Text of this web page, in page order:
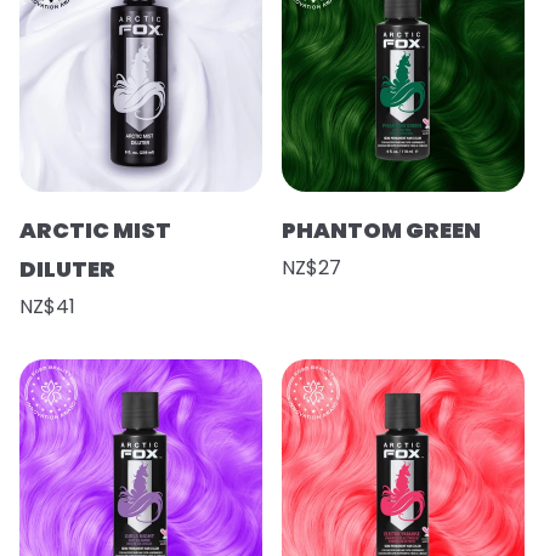
ARCTIC MIST
DILUTER
NZ$41
PHANTOM GREEN
NZ$27